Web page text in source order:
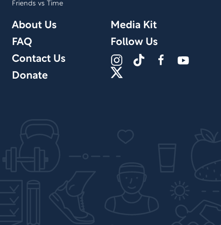
Friends vs Time
About Us
FAQ
Contact Us
Donate
Media Kit
Follow Us